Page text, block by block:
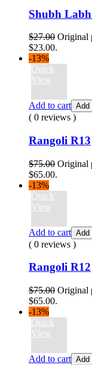
Shubh
$27.00 Original
$23.00.
-13%
Quick
View
Add to cart Add
( 0 reviews )
Rangoli R13
$75.00 Original
$65.00.
-13%
Quick
View
Add to cart Add
( 0 reviews )
Rangoli R12
$75.00 Original
$65.00.
-13%
Quick
View
Add to cart Add